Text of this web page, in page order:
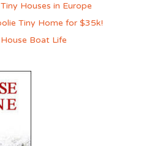
Houses in Europe
Tiny Home for $35k!
Boat Life